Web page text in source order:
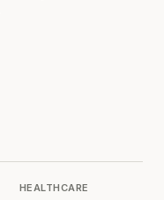
HEALTHCARE